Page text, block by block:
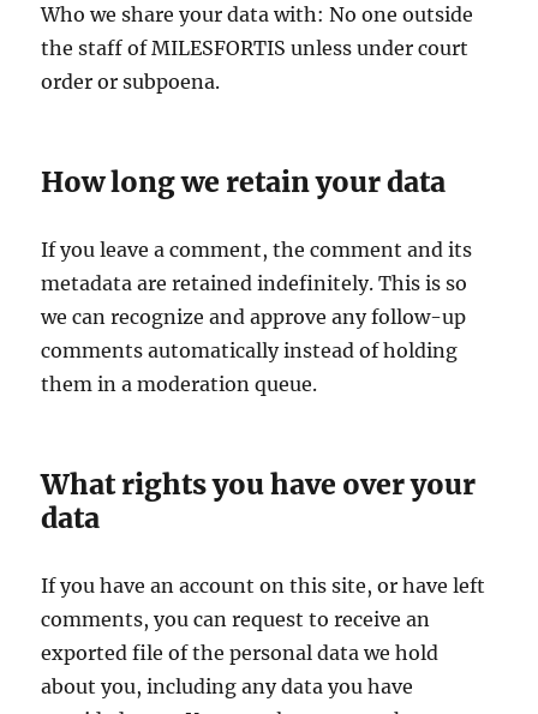
Who we share your data with: No one outside
the staff of MILESFORTIS unless under court
order or subpoena.
How long we retain your data
If you leave a comment, the comment and its
metadata are retained indefinitely. This is so
we can recognize and approve any follow-up
comments automatically instead of holding
them in a moderation queue.
What rights you have over your
data
If you have an account on this site, or have left
comments, you can request to receive an
exported file of the personal data we hold
about you, including any data you have